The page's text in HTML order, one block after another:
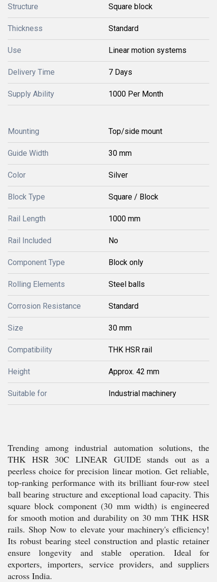
Structure Square block
Thickness Standard
Use Linear motion systems
Delivery Time 7 Days
Supply Ability 1000 Per Month
Mounting Top/side mount
Guide Width 30 mm
Color Silver
Block Type Square / Block
Rail Length 1000 mm
Rail Included No
Component Type Block only
Rolling Elements Steel balls
Corrosion Resistance Standard
Size 30 mm
Compatibility THK HSR rail
Height Approx. 42 mm
Suitable for Industrial machinery
Trending among industrial automation solutions, the
THK HSR 30C LINEAR GUIDE stands out as a
peerless choice for precision linear motion. Get reliable,
top-ranking performance with its brilliant four-row steel
ball bearing structure and exceptional load capacity. This
square block component (30 mm width) is engineered
for smooth motion and durability on 30 mm THK HSR
rails. Shop Now to elevate your machinery's efficiency!
Its robust bearing steel construction and plastic retainer
ensure longevity and stable operation. Ideal for
exporters, importers, service providers, and suppliers
across India.